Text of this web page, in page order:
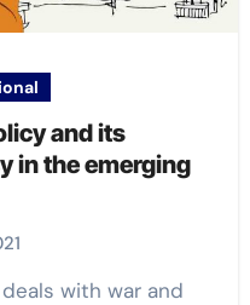
and its
in the emerging